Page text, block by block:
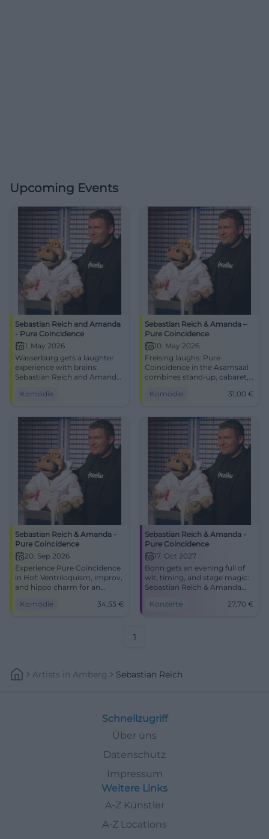
Upcoming Events
Sebastian Reich and Amanda
- Pure Coincidence
1. May 2026
Wasserburg gets a laughter
experience with brains:
Sebastian Reich and Amanda
of punchlines, magic, and
#Comedy
Komödie
Sebastian Reich & Amanda –
Pure Coincidence
10. May 2026
Freising laughs: Pure
Coincidence in the Asamsaal
combines stand-up, cabaret,
15:00, 31 €. Family-friendly,
laughter upgrade now. Get
your tickets!
#ComedyFreising
Komödie 31,00 €
Sebastian Reich & Amanda -
Pure Coincidence
20. Sep 2026
Experience Pure Coincidence
in Hof: Ventriloquism, improv,
and hippo charm for an
Barrier-free, easily accessible,
Komödie 34,55 €
Sebastian Reich & Amanda -
Pure Coincidence
17. Oct 2027
Bonn gets an evening full of
wit, timing, and stage magic:
Sebastian Reich & Amanda
Haus der Springmaus.
Konzerte 27,70 €
1
Artists In Amberg Sebastian Reich
Schnellzugriff
Über uns
Datenschutz
Impressum
Weitere Links
A-Z Künstler
A-Z Locations